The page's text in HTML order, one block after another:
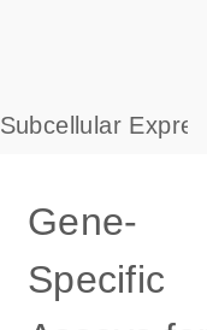
s
Subcellular
Gene-
Specific